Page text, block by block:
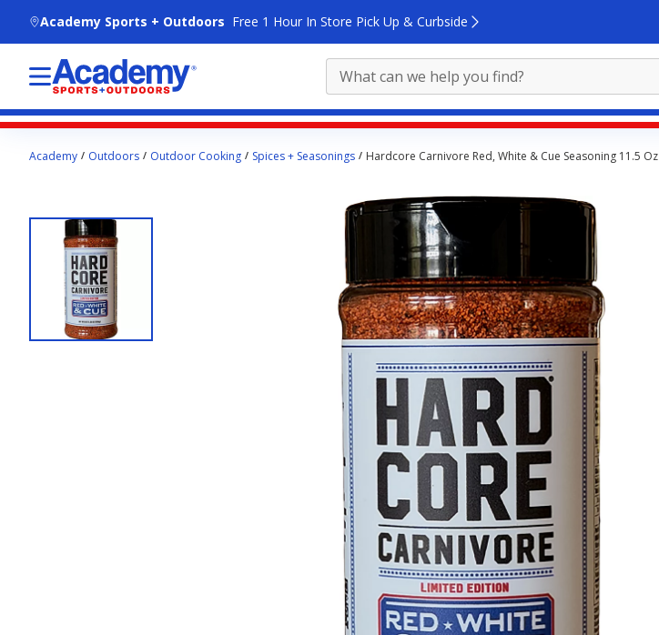
Academy Sports + Outdoors Free 1 Hour In Store Pick Up & Curbside
contentAcademy Outdoors Outdoor Cooking Spices + Seasonings Hardcore Carnivore Red, White & Cue Seasoning 11.5 Oz